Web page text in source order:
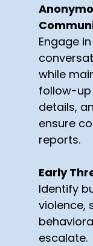
Engage
while
follow-up
details,
ensure
reports.
Early
Identify
violence,
escalate.